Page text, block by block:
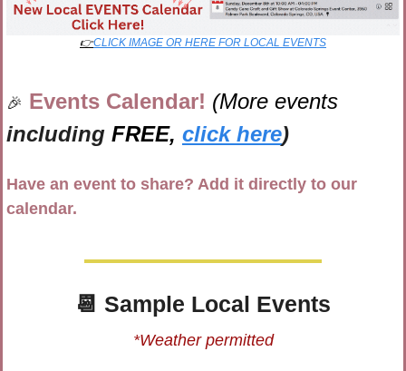
👉CLICK IMAGE OR HERE FOR LOCAL EVENTS
🎉 Events Calendar!
including FREE, click here)
Have an event to share? Add it directly to our
calendar.
📆 Sample Local Events
*Weather permitted